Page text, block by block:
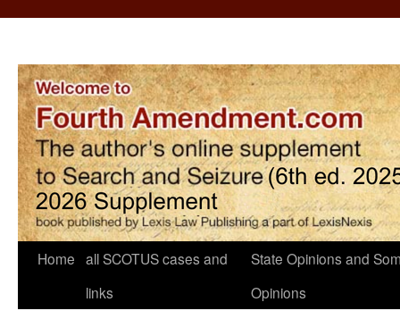
Home all SCOTUS cases and
links
State Opinions and
Opinions